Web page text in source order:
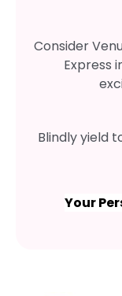
Consider
Express
Blindly yield
Your